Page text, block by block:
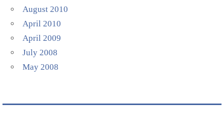
August 2010
April 2010
April 2009
July 2008
May 2008